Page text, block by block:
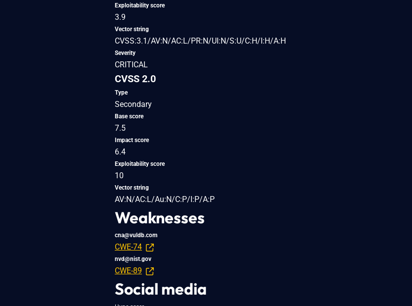
Exploitability score
3.9
Vector string
CVSS:3.1/AV:N/AC:L/PR:N/UI:N/S:U/C:H/I:H/A:H
Severity
CRITICAL
CVSS 2.0
Type
Secondary
Base score
7.5
Impact score
6.4
Exploitability score
10
Vector string
AV:N/AC:L/Au:N/C:P/I:P/A:P
Weaknesses
cna@vuldb.com
CWE-74
nvd@nist.gov
CWE-89
Social media